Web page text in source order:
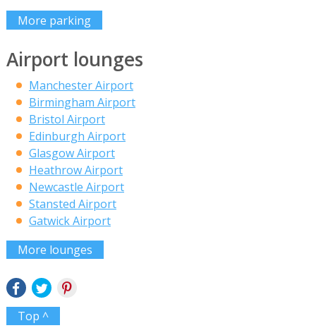
More parking
Airport lounges
Manchester Airport
Birmingham Airport
Bristol Airport
Edinburgh Airport
Glasgow Airport
Heathrow Airport
Newcastle Airport
Stansted Airport
Gatwick Airport
More lounges
Top ^